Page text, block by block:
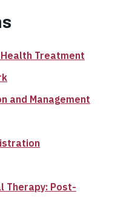
Treatment
and Management
Therapy: Post-